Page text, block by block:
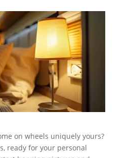
on wheels uniquely yours?
ready for your personal